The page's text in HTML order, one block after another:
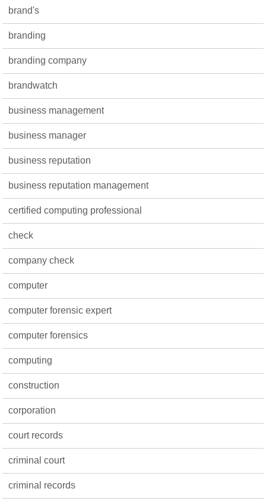
brand's
branding
branding company
brandwatch
business management
business manager
business reputation
business reputation management
certified computing professional
check
company check
computer
computer forensic expert
computer forensics
computing
construction
corporation
court records
criminal court
criminal records